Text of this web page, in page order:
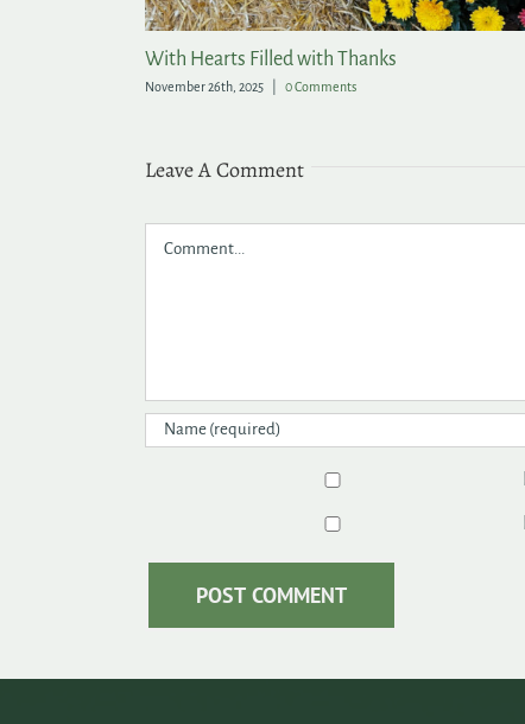
With Hearts Filled with Thanks
November 26th, 2025 0 Comments
Leave A Comment